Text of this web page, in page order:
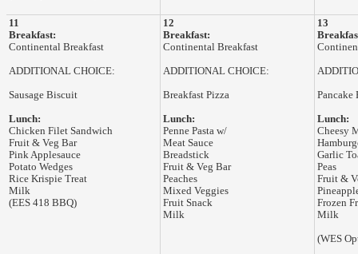
11
Breakfast:
Continental Breakfast
ADDITIONAL CHOICE:
Sausage Biscuit
Lunch:
Chicken Filet Sandwich
Fruit & Veg Bar
Pink Applesauce
Potato Wedges
Rice Krispie Treat
Milk
(EES 418 BBQ)
12
Breakfast:
Continental Breakfast
ADDITIONAL CHOICE:
Breakfast Pizza
Lunch:
Penne Pasta w/
Meat Sauce
Breadstick
Fruit & Veg Bar
Peaches
Mixed Veggies
Fruit Snack
Milk
13
Pancake
Lunch:
Cheesy
Garlic
Peas
Fruit &
Frozen
Milk
(WES